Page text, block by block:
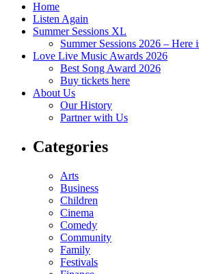
Home
Listen Again
Summer Sessions XL
Summer Sessions 2026 – Here
Love Live Music Awards 2026
Best Song Award 2026
Buy tickets here
About Us
Our History
Partner with Us
Categories
Arts
Business
Children
Cinema
Comedy
Community
Family
Festivals